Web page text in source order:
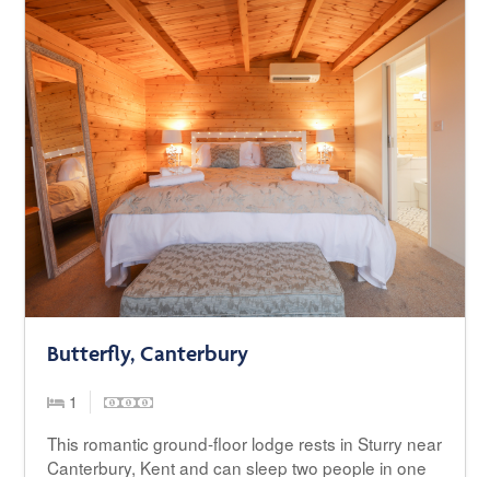
Butterfly, Canterbury
1
This romantic ground-floor lodge rests in Sturry near
Canterbury, Kent and can sleep two people in one